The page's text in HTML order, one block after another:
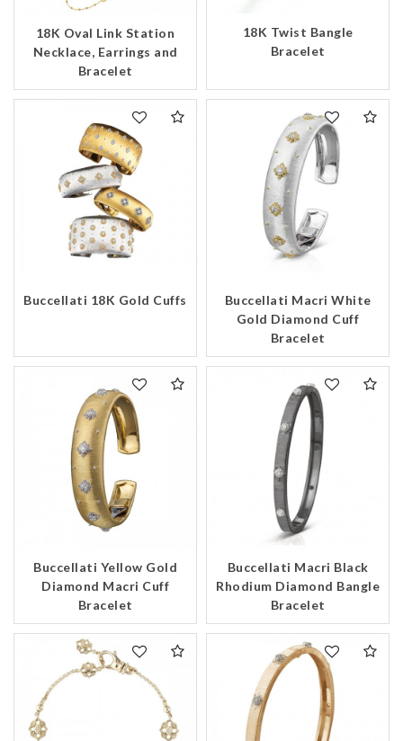
18K Oval Link Station
Necklace, Earrings and
Bracelet
18K Twist Bangle
Bracelet
Buccellati 18K Gold Cuffs
Buccellati Macri White
Gold Diamond Cuff
Bracelet
Buccellati Yellow Gold
Diamond Macri Cuff
Bracelet
Buccellati Macri Black
Rhodium Diamond Bangle
Bracelet